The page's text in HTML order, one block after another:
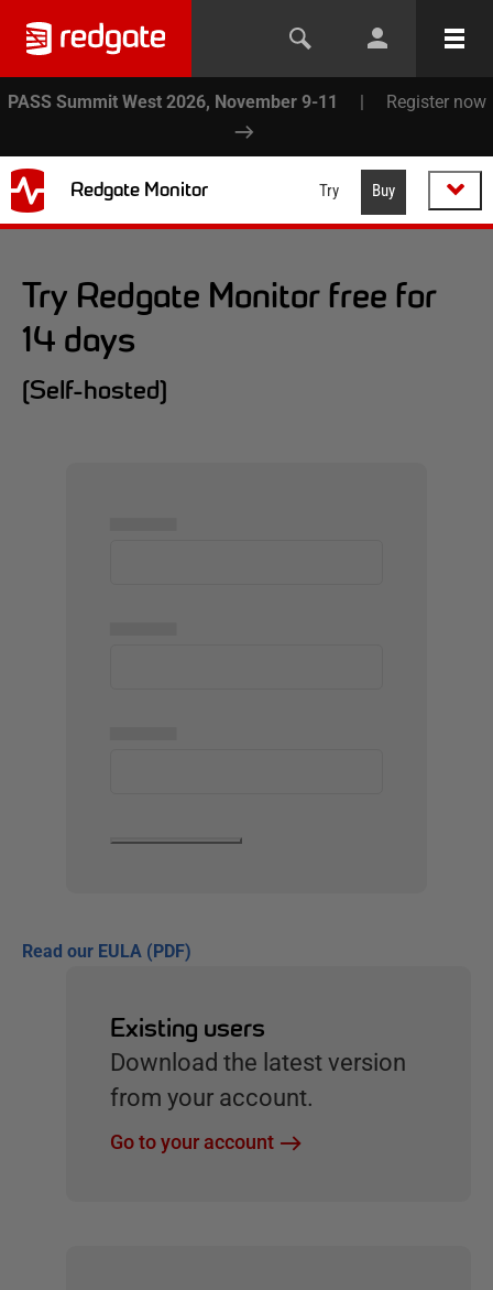
PASS Summit West 2026, November 9-11 | Register now
Redgate Monitor Try Buy
Try Redgate Monitor free for
14 days
(Self-hosted)
Read our EULA (PDF)
Existing users
Download the latest version
from your account.
Go to your account